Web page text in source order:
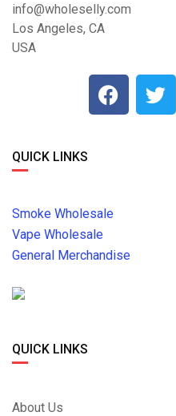
info@wholeselly.com
Los Angeles, CA
USA
QUICK LINKS
Smoke Wholesale
Vape Wholesale
General Merchandise
QUICK LINKS
About Us